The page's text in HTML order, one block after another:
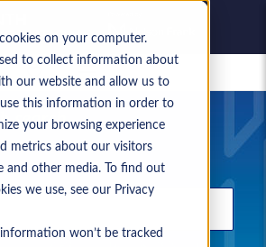
on your computer.
to collect information about
our website and allow us to
this information in order to
your browsing experience
metrics about our visitors
and other media. To find out
we use, see our Privacy
won’t be tracked
Saved jobs
search